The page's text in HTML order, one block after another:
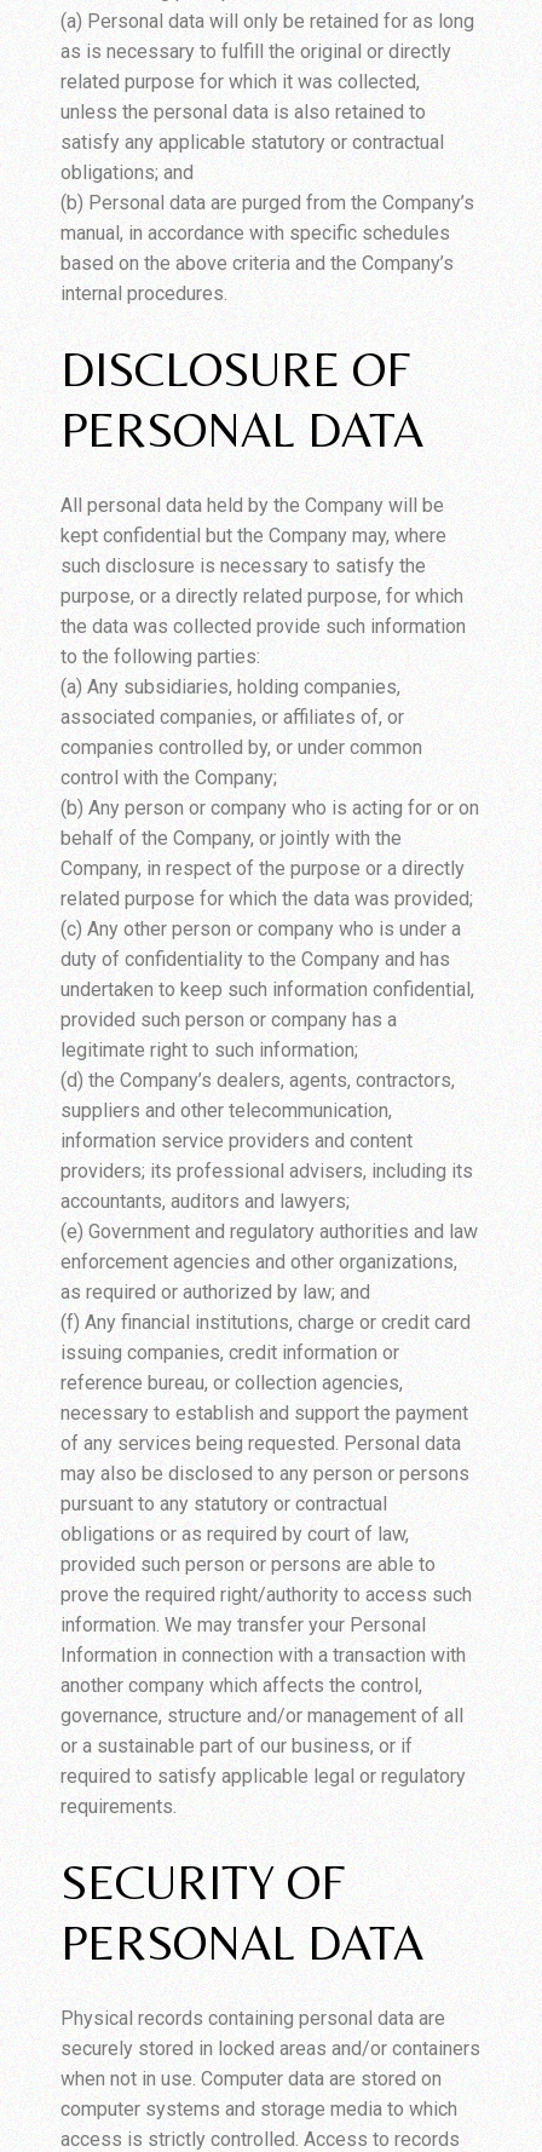
(a) Personal data will only be retained for as long
as is necessary to fulfill the original or directly
related purpose for which it was collected,
unless the personal data is also retained to
satisfy any applicable statutory or contractual
obligations; and
(b) Personal data are purged from the Company’s
manual, in accordance with specific schedules
based on the above criteria and the Company’s
internal procedures.
DISCLOSURE OF
PERSONAL DATA
All personal data held by the Company will be
kept confidential but the Company may, where
such disclosure is necessary to satisfy the
purpose, or a directly related purpose, for which
the data was collected provide such information
to the following parties:
(a) Any subsidiaries, holding companies,
associated companies, or affiliates of, or
companies controlled by, or under common
control with the Company;
(b) Any person or company who is acting for or on
behalf of the Company, or jointly with the
Company, in respect of the purpose or a directly
related purpose for which the data was provided;
(c) Any other person or company who is under a
duty of confidentiality to the Company and has
undertaken to keep such information confidential,
provided such person or company has a
legitimate right to such information;
(d) the Company’s dealers, agents, contractors,
suppliers and other telecommunication,
information service providers and content
providers; its professional advisers, including its
accountants, auditors and lawyers;
(e) Government and regulatory authorities and law
enforcement agencies and other organizations,
as required or authorized by law; and
(f) Any financial institutions, charge or credit card
issuing companies, credit information or
reference bureau, or collection agencies,
necessary to establish and support the payment
of any services being requested. Personal data
may also be disclosed to any person or persons
pursuant to any statutory or contractual
obligations or as required by court of law,
provided such person or persons are able to
prove the required right/authority to access such
information. We may transfer your Personal
Information in connection with a transaction with
another company which affects the control,
governance, structure and/or management of all
or a sustainable part of our business, or if
required to satisfy applicable legal or regulatory
requirements.
SECURITY OF
PERSONAL DATA
Physical records containing personal data are
securely stored in locked areas and/or containers
when not in use. Computer data are stored on
computer systems and storage media to which
access is strictly controlled. Access to records